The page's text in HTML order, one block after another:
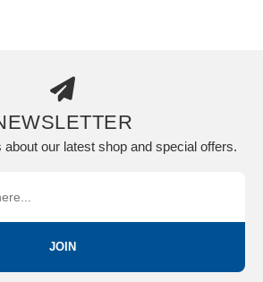
our latest shop and special offers.
JOIN